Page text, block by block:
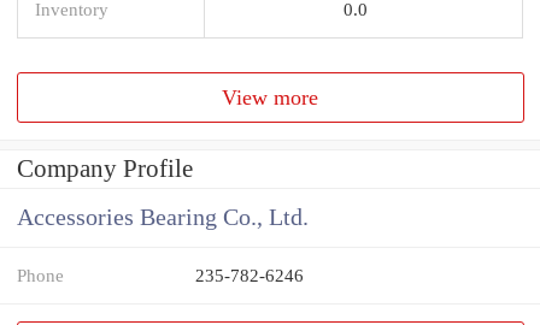
Inventory 0.0
View more
Company Profile
Accessories Bearing Co., Ltd.
Phone 235-782-6246